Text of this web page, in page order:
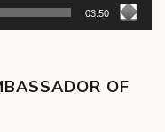
03:50
OF